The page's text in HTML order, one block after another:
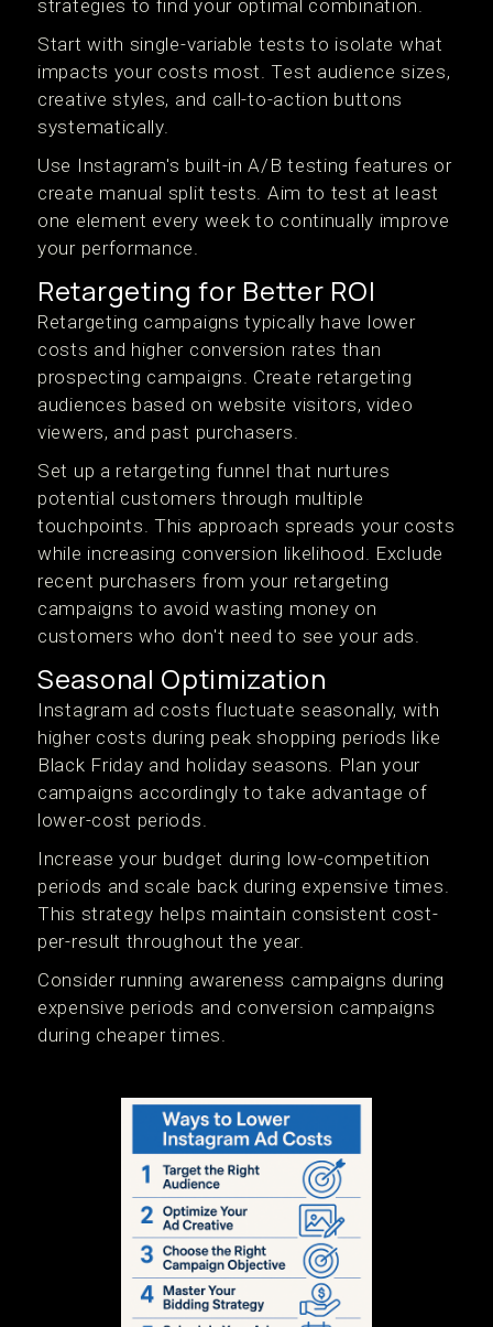
strategies to find your optimal combination.
Start with single-variable tests to isolate what
impacts your costs most. Test audience sizes,
creative styles, and call-to-action buttons
systematically.
Use Instagram's built-in A/B testing features or
create manual split tests. Aim to test at least
one element every week to continually improve
your performance.
Retargeting for Better ROI
Retargeting campaigns typically have lower
costs and higher conversion rates than
prospecting campaigns. Create retargeting
audiences based on website visitors, video
viewers, and past purchasers.
Set up a retargeting funnel that nurtures
potential customers through multiple
touchpoints. This approach spreads your costs
while increasing conversion likelihood. Exclude
recent purchasers from your retargeting
campaigns to avoid wasting money on
customers who don't need to see your ads.
Seasonal Optimization
Instagram ad costs fluctuate seasonally, with
higher costs during peak shopping periods like
Black Friday and holiday seasons. Plan your
campaigns accordingly to take advantage of
lower-cost periods.
Increase your budget during low-competition
periods and scale back during expensive times.
This strategy helps maintain consistent cost-
per-result throughout the year.
Consider running awareness campaigns during
expensive periods and conversion campaigns
during cheaper times.